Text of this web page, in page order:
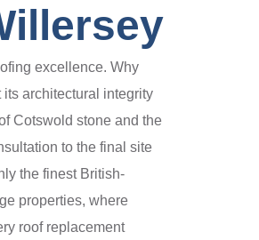
excellence. Why
architectural integrity
Cotswold stone and the
to the final site
the finest British-
properties, where
roof replacement